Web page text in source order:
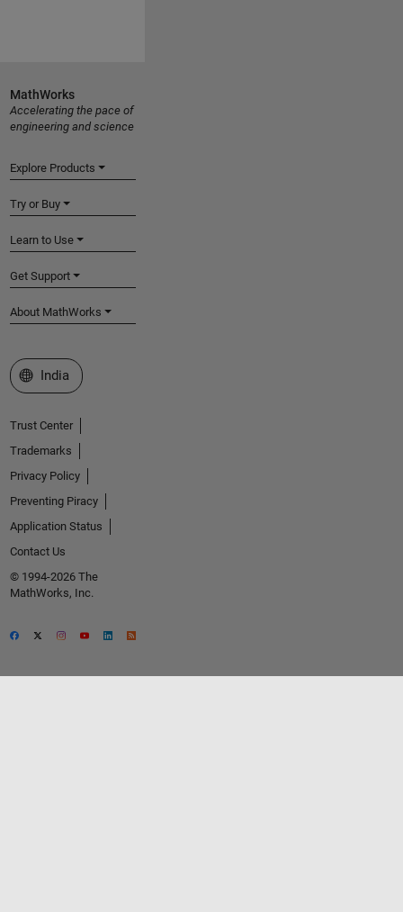
MathWorks
Accelerating the pace of
engineering and science
Explore Products
Try or Buy
Learn to Use
Get Support
About MathWorks
Select a Web Site
India
Trust Center
Trademarks
Privacy Policy
Preventing Piracy
Application Status
Contact Us
© 1994-2026 The
MathWorks, Inc.